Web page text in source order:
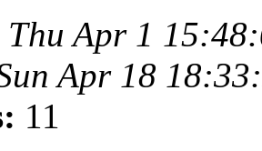
Thu Apr 1
Apr 18
11